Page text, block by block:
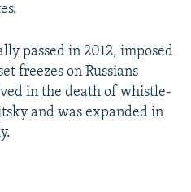
passed in 2012, imposed
freezes on Russians
in the death of whistle-
and was expanded in